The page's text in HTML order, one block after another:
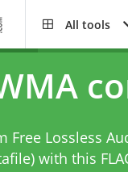
All tools
Free Lossless
with this